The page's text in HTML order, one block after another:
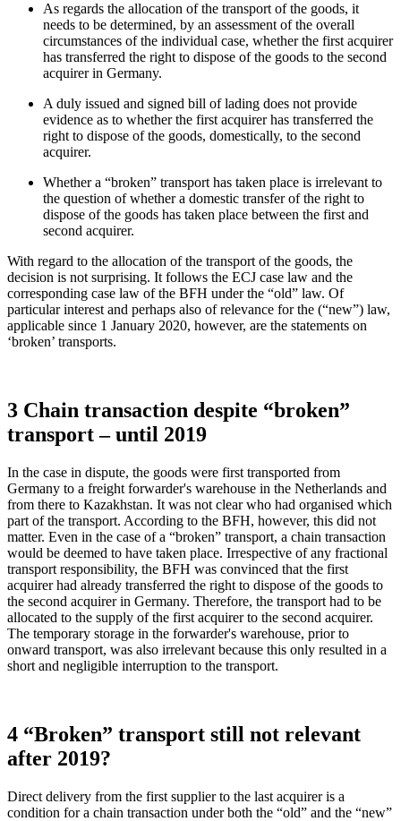
As regards the allocation of the transport of the goods, it
needs to be determined, by an assessment of the overall
circumstances of the individual case, whether the first acquirer
has transferred the right to dispose of the goods to the second
acquirer in Germany.
A duly issued and signed bill of lading does not provide
evidence as to whether the first acquirer has transferred the
right to dispose of the goods, domestically, to the second
acquirer.
Whether a “broken” transport has taken place is irrelevant to
the question of whether a domestic transfer of the right to
dispose of the goods has taken place between the first and
second acquirer.
With regard to the allocation of the transport of the goods, the
decision is not surprising. It follows the ECJ case law and the
corresponding case law of the BFH under the “old” law. Of
particular interest and perhaps also of relevance for the (“new”) law,
applicable since 1 January 2020, however, are the statements on
‘broken’ transports.
3 Chain transaction despite “broken”
transport – until 2019
In the case in dispute, the goods were first transported from
Germany to a freight forwarder's warehouse in the Netherlands and
from there to Kazakhstan. It was not clear who had organised which
part of the transport. According to the BFH, however, this did not
matter. Even in the case of a “broken” transport, a chain transaction
would be deemed to have taken place. Irrespective of any fractional
transport responsibility, the BFH was convinced that the first
acquirer had already transferred the right to dispose of the goods to
the second acquirer in Germany. Therefore, the transport had to be
allocated to the supply of the first acquirer to the second acquirer.
The temporary storage in the forwarder's warehouse, prior to
onward transport, was also irrelevant because this only resulted in a
short and negligible interruption to the transport.
4 “Broken” transport still not relevant
after 2019?
Direct delivery from the first supplier to the last acquirer is a
condition for a chain transaction under both the “old” and the “new”